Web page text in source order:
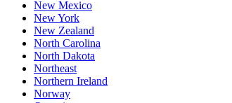
New Mexico
New York
New Zealand
North Carolina
North Dakota
Northeast
Northern Ireland
Norway